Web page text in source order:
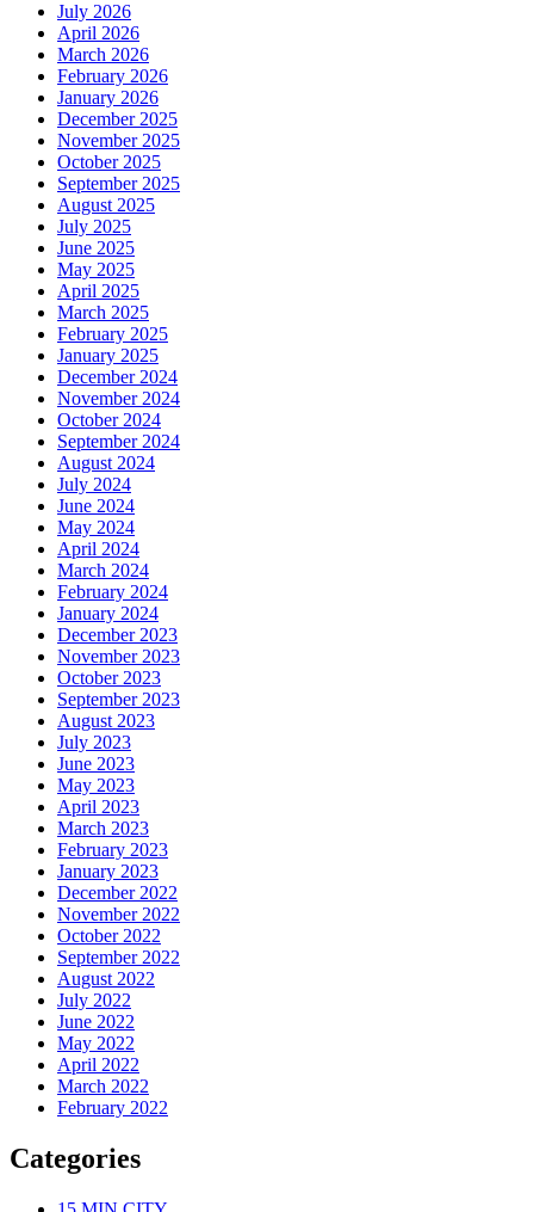
July 2026
April 2026
March 2026
February 2026
January 2026
December 2025
November 2025
October 2025
September 2025
August 2025
July 2025
June 2025
May 2025
April 2025
March 2025
February 2025
January 2025
December 2024
November 2024
October 2024
September 2024
August 2024
July 2024
June 2024
May 2024
April 2024
March 2024
February 2024
January 2024
December 2023
November 2023
October 2023
September 2023
August 2023
July 2023
June 2023
May 2023
April 2023
March 2023
February 2023
January 2023
December 2022
November 2022
October 2022
September 2022
August 2022
July 2022
June 2022
May 2022
April 2022
March 2022
February 2022
Categories